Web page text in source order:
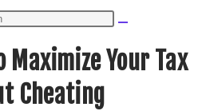
Maximize Your Tax
Cheating